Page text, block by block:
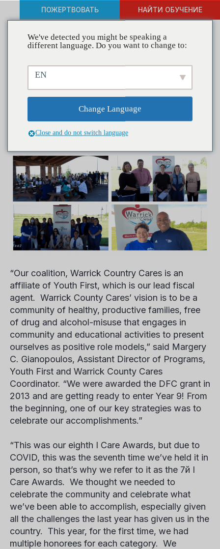
ПОЖЕРТВОВАТЬ НАЙТИ ОБУЧЕНИЕ
Coalitions in Action—
Warrick County Cares –
Building Capacity Through
Promotion
“Our coalition, Warrick Country Cares is an
affiliate of Youth First, which is our lead fiscal
agent. Warrick County Cares’ vision is to be a
community of healthy, productive families, free
of drug and alcohol-misuse that engages in
community and educational activities to present
ourselves as positive role models,” said Margery
C. Gianopoulos, Assistant Director of Programs,
Youth First and Warrick County Cares
Coordinator. “We were awarded the DFC grant in
2013 and are getting ready to enter Year 9! From
the beginning, one of our key strategies was to
celebrate our accomplishments.”
“This was our eighth I Care Awards, but due to
COVID, this was the seventh time we’ve held it in
person, so that’s why we refer to it as the 7й I
Care Awards. We thought we needed to
celebrate the community and celebrate what
we’ve been able to accomplish, especially given
all the challenges the last year has given us in the
country. This year, for the first time, we had
multiple honorees for each category. We
We've detected you might be speaking a
different language. Do you want to change to:
EN
Change Language
Close and do not switch language